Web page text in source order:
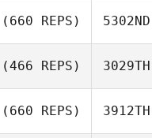
(660 REPS) 5302ND
(466 REPS)
Sabrina Rizzo
3029TH
(660 REPS) 3912TH